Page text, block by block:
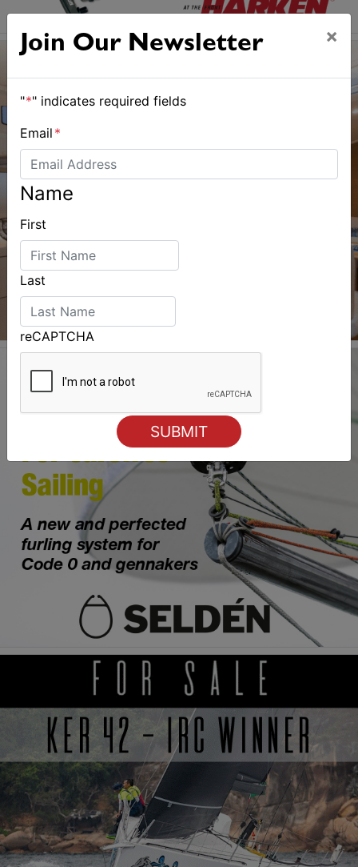
Join Our Newsletter ×
"*" indicates required fields
Email *
Name
First
Last
reCAPTCHA